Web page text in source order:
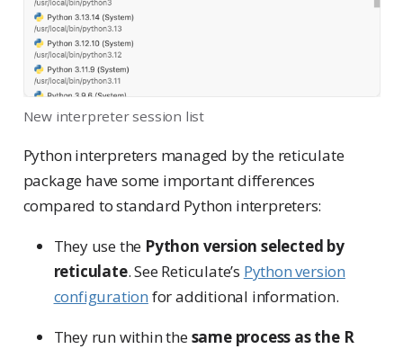
New interpreter session list
Python interpreters managed by the reticulate
package have some important differences
compared to standard Python interpreters:
They use the Python version selected by
reticulate. See Reticulate’s Python version
configuration for additional information.
They run within thesame process as the R